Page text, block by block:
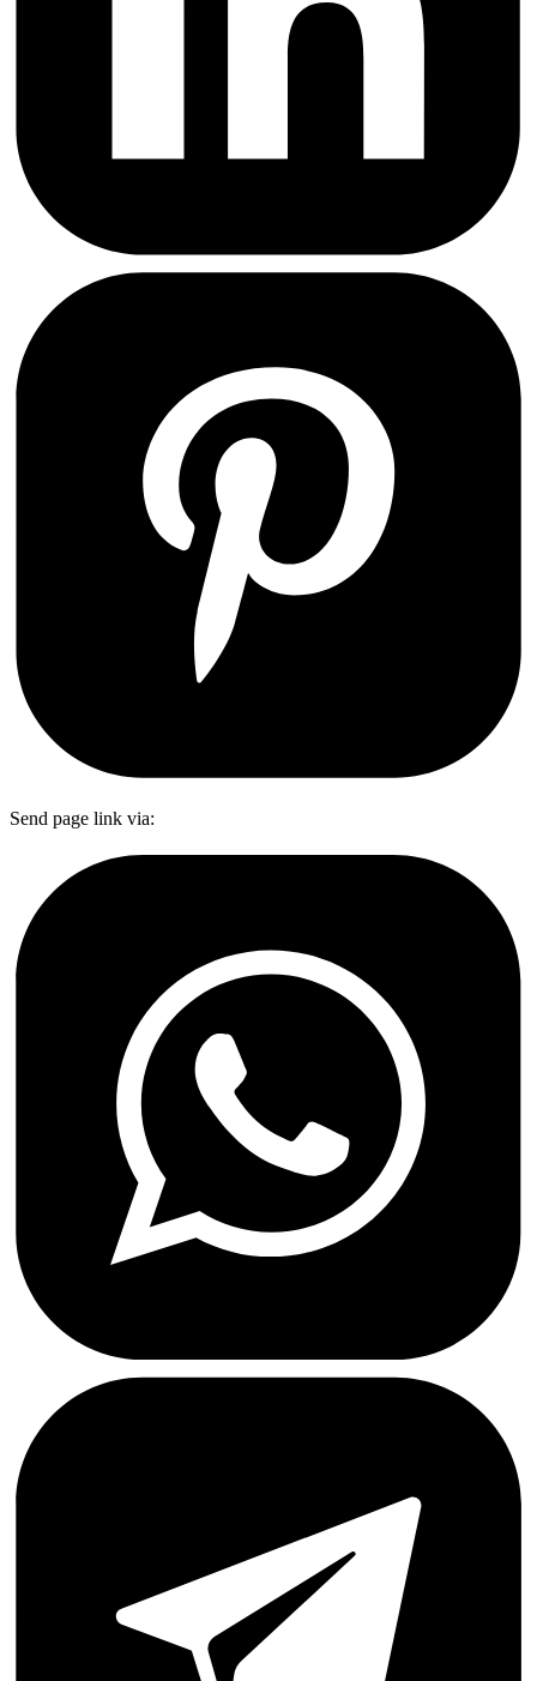
Send page link via: